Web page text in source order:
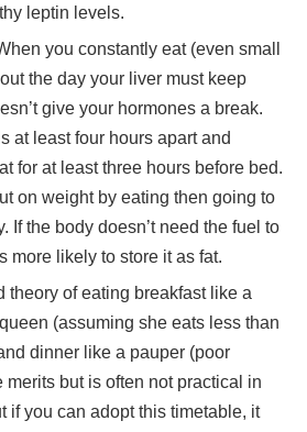
leptin levels.
you constantly eat (even small
the day your liver must keep
give your hormones a break.
at least four hours apart and
for at least three hours before bed.
on weight by eating then going to
If the body doesn’t need the fuel to
more likely to store it as fat.
theory of eating breakfast like a
(assuming she eats less than
dinner like a pauper (poor
merits but is often not practical in
if you can adopt this timetable, it